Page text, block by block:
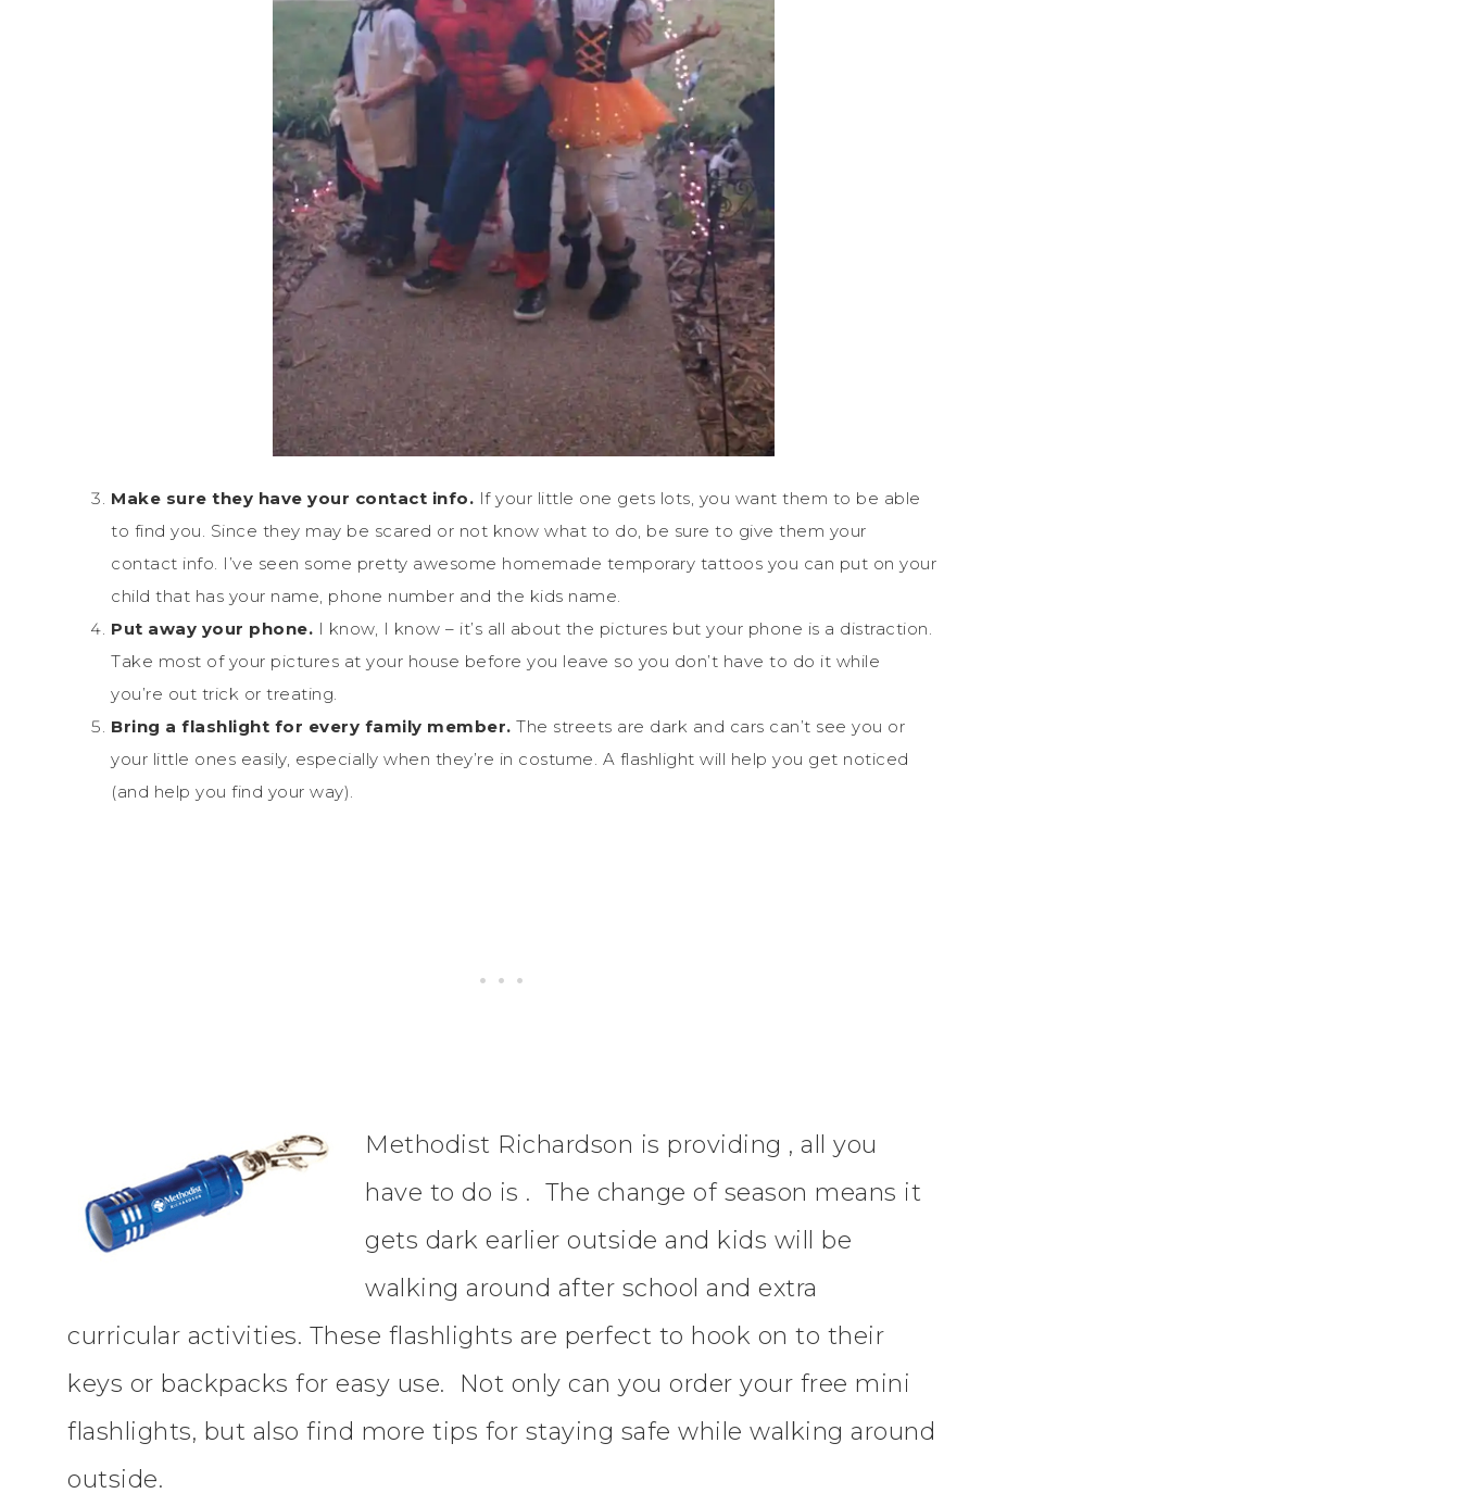
Make sure they have your contact info. If your little one gets lots, you want them to be able
to find you. Since they may be scared or not know what to do, be sure to give them your
contact info. I’ve seen some pretty awesome homemade temporary tattoos you can put on your
child that has your name, phone number and the kids name.
Put away your phone. I know, I know – it’s all about the pictures but your phone is a distraction.
Take most of your pictures at your house before you leave so you don’t have to do it while
you’re out trick or treating.
Bring a flashlight for every family member. The streets are dark and cars can’t see you or
your little ones easily, especially when they’re in costume. A flashlight will help you get noticed
(and help you find your way).
Methodist Richardson is providing , all you
have to do is . The change of season means it
gets dark earlier outside and kids will be
walking around after school and extra
curricular activities. These flashlights are perfect to hook on to their
keys or backpacks for easy use. Not only can you order your free mini
flashlights, but also find more tips for staying safe while walking around
outside.